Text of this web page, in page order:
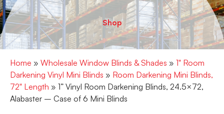
Shop
Home » Wholesale Window Blinds & Shades » 1" Room
Darkening Vinyl Mini Blinds » Room Darkening Mini Blinds,
72" Length » 1” Vinyl Room Darkening Blinds, 24.5×72,
Alabaster – Case of 6 Mini Blinds